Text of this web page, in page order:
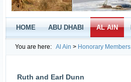
HOME ABU DHABI AL AIN
You are here: Al Ain > Honorary Members
Ruth and Earl Dunn